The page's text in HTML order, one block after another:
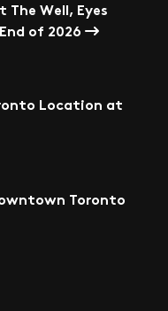
Well, Eyes
of 2026
Location at
Toronto